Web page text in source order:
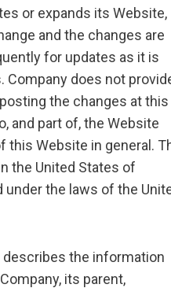
or expands its Website,
and the changes are
for updates as it is
Company does not
the changes at this
and part of, the Website
this Website in general.
the United States of
the laws of the
describes the information
its parent,